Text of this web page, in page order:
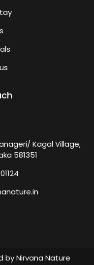
Kagal Village,
581351
by Nirvana Nature